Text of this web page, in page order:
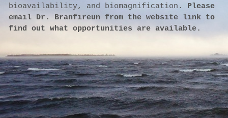
bioavailability, and biomagnification. Please
email Dr. Branfireun from the website link to
find out what opportunities are available.